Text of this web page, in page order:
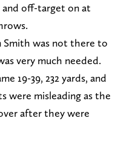
and off-target on at
was not there to
very much needed.
19-39, 232 yards, and
were misleading as the
after they were